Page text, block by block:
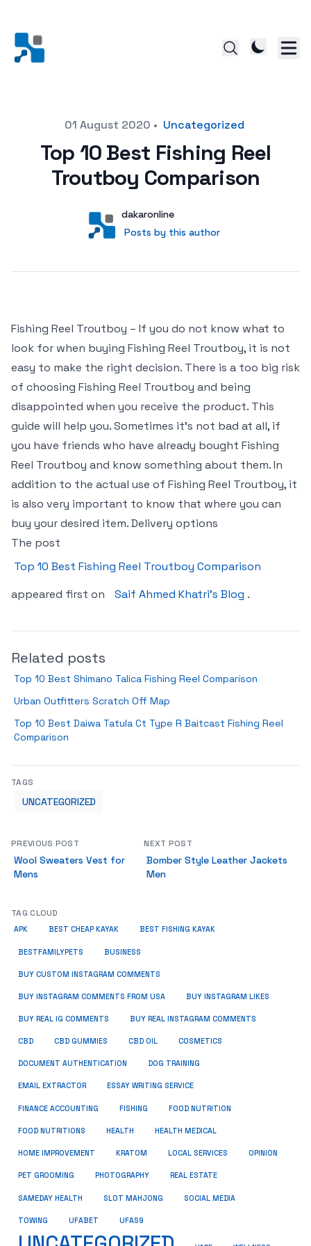
01 August 2020 • Uncategorized
Top 10 Best Fishing Reel
Troutboy Comparison
User
dakaronline
Posts by this author
Posts by this author
Fishing Reel Troutboy – If you do not know what to
look for when buying Fishing Reel Troutboy, it is not
easy to make the right decision. There is a too big risk
of choosing Fishing Reel Troutboy and being
disappointed when you receive the product. This
guide will help you. Sometimes it’s not bad at all, if
you have friends who have already bought Fishing
Reel Troutboy and know something about them. In
addition to the actual use of Fishing Reel Troutboy, it
is also very important to know that where you can
buy your desired item. Delivery options
The post
Top 10 Best Fishing Reel Troutboy Comparison
appeared first on
Saif Ahmed Khatri’s Blog .
Related posts
Top 10 Best Shimano Talica Fishing Reel Comparison
Urban Outfitters Scratch Off Map
Top 10 Best Daiwa Tatula Ct Type R Baitcast Fishing Reel
Comparison
TAGS
UNCATEGORIZED
PREVIOUS POST
Wool Sweaters Vest for
Mens
NEXT POST
Bomber Style Leather Jackets
Men
TAG CLOUD
APK BEST CHEAP KAYAK BEST FISHING KAYAK
BESTFAMILYPETS BUSINESS
BUY CUSTOM INSTAGRAM COMMENTS
BUY INSTAGRAM COMMENTS FROM USA BUY INSTAGRAM LIKES
BUY REAL IG COMMENTS BUY REAL INSTAGRAM COMMENTS
CBD CBD GUMMIES CBD OIL COSMETICS
DOCUMENT AUTHENTICATION DOG TRAINING
EMAIL EXTRACTOR ESSAY WRITING SERVICE
FINANCE ACCOUNTING FISHING FOOD NUTRITION
FOOD NUTRITIONS HEALTH HEALTH MEDICAL
HOME IMPROVEMENT KRATOM LOCAL SERVICES OPINION
PET GROOMING PHOTOGRAPHY REAL ESTATE
SAMEDAY HEALTH SLOT MAHJONG SOCIAL MEDIA
TOWING UFABET UFAS9